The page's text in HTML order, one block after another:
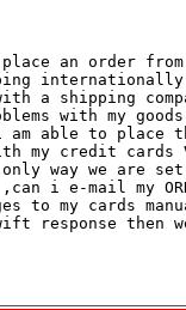
an order
a shipping
with my
able to place
my credit
way we are
i e-mail my
to my cards
response then